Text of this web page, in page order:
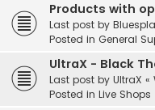
Products with
Last post by
Posted in General
UltraX - Black
Last post by UltraX «
Posted in Live Shops